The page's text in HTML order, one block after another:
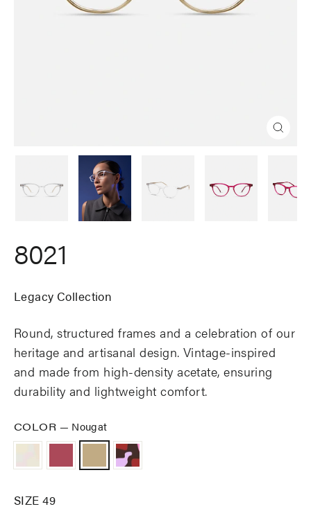
8021
Legacy Collection
Round, structured frames and a celebration of our
heritage and artisanal design. Vintage-inspired
and made from high-density acetate, ensuring
durability and lightweight comfort.
COLOR — Nougat
SIZE 49